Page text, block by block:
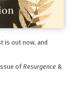
is out now, and
of Resurgence &